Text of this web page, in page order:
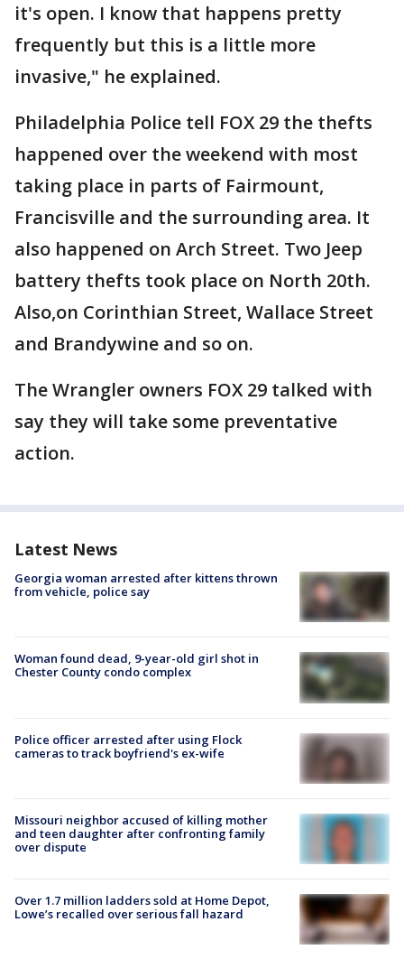
it's open. I know that happens pretty
frequently but this is a little more
invasive," he explained.
Philadelphia Police tell FOX 29 the thefts
happened over the weekend with most
taking place in parts of Fairmount,
Francisville and the surrounding area. It
also happened on Arch Street. Two Jeep
battery thefts took place on North 20th.
Also,on Corinthian Street, Wallace Street
and Brandywine and so on.
The Wrangler owners FOX 29 talked with
say they will take some preventative
action.
Latest News
Georgia woman arrested after kittens thrown
from vehicle, police say
Woman found dead, 9-year-old girl shot in
Chester County condo complex
Police officer arrested after using Flock
cameras to track boyfriend's ex-wife
Missouri neighbor accused of killing mother
and teen daughter after confronting family
over dispute
Over 1.7 million ladders sold at Home Depot,
Lowe’s recalled over serious fall hazard